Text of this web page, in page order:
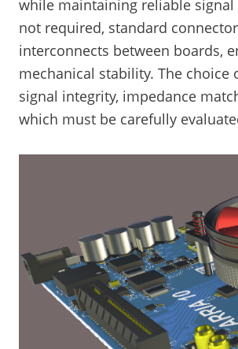
while maintaining reliable
not required, standard
interconnects between boards,
mechanical stability. The
signal integrity, impedance
which must be carefully